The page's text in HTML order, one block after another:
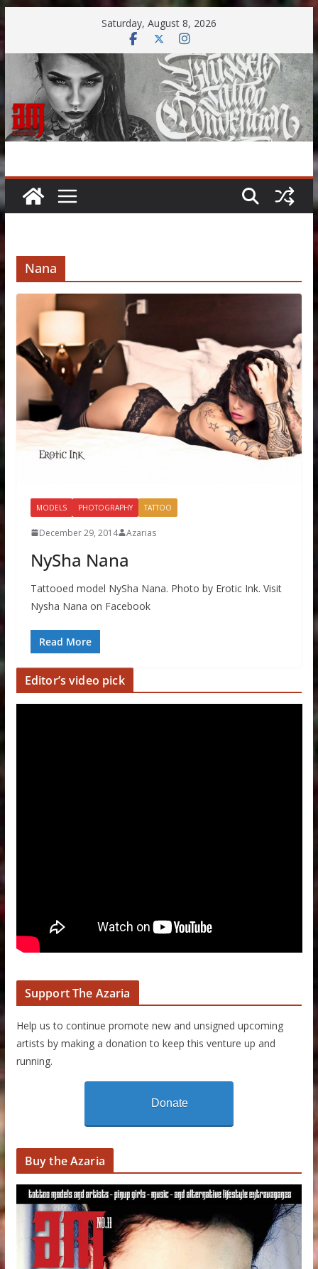
content
Saturday, August 8, 2026
Nana
MODELS PHOTOGRAPHY TATTOO
December 29, 2014 Azarias
NySha Nana
Tattooed model NySha Nana. Photo by Erotic Ink. Visit
Nysha Nana on Facebook
Read More
Editor’s video pick
Support The Azaria
Help us to continue promote new and unsigned upcoming
artists by making a donation to keep this venture up and
running.
Donate
Buy the Azaria